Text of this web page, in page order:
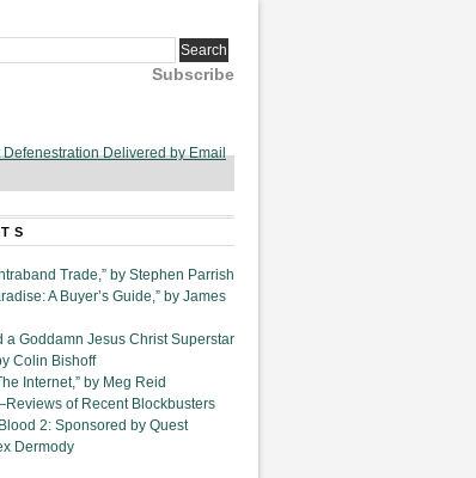
Subscribe
Defenestration Delivered by Email
Trade,” by Stephen Parrish
A Buyer’s Guide,” by James
a Goddamn Jesus Christ Superstar
Colin Bishoff
Internet,” by Meg Reid
of Recent Blockbusters
2: Sponsored by Quest
Dermody